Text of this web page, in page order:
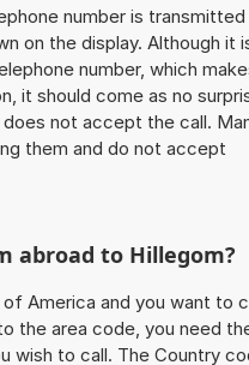
number is
on the display. Although it
number, which
it should come as no
not accept the call.
them and do not accept
abroad to Hillegom?
America and you want to
the area code, you need
wish to call. The Country